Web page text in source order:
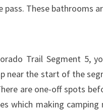
These bathrooms
Trail Segment 5,
near the start of the
are one-off spots
which making